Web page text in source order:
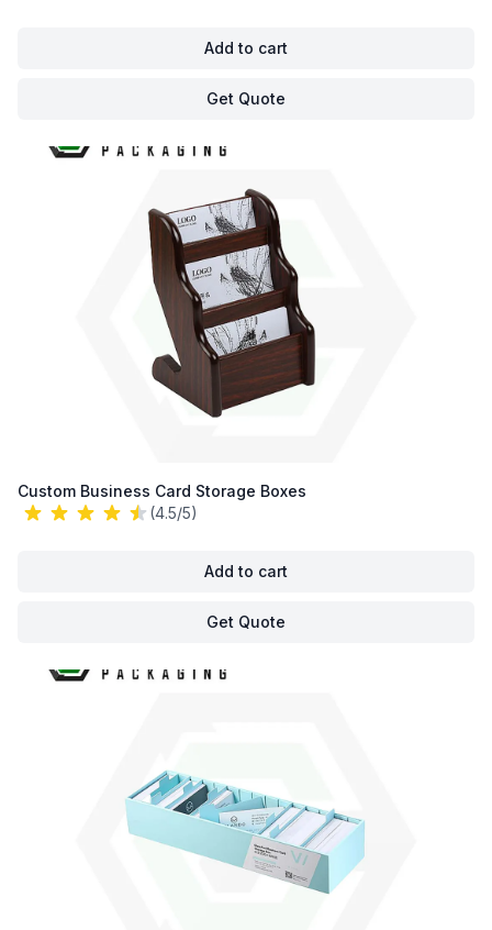
Add to cart
Get Quote
Custom Business Card Storage Boxes
(4.5/5)
Add to cart
Get Quote